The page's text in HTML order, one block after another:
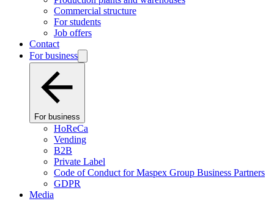
Commercial structure
For students
Job offers
Contact
For business
For business
HoReCa
Vending
B2B
Private Label
Code of Conduct for Maspex Group Business Partners
GDPR
Media